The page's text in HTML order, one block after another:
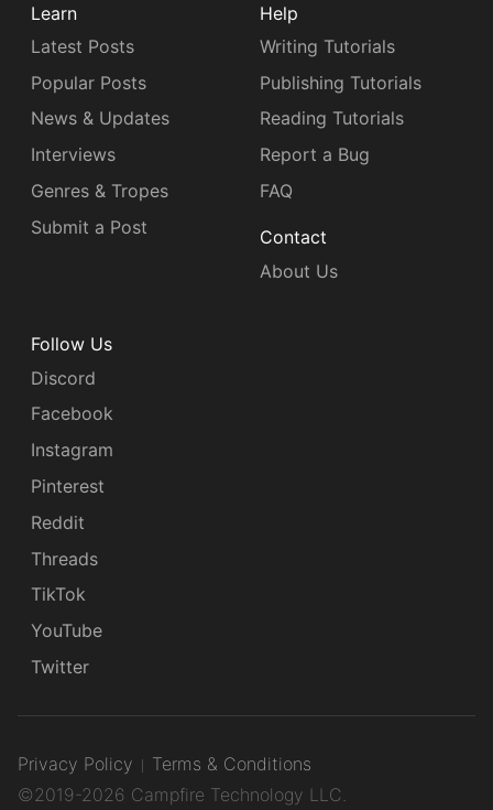
Learn
Latest Posts
Popular Posts
News & Updates
Interviews
Genres & Tropes
Submit a Post
Help
Writing Tutorials
Publishing Tutorials
Reading Tutorials
Report a Bug
FAQ
Contact
About Us
Follow Us
Discord
Facebook
Instagram
Pinterest
Reddit
Threads
TikTok
YouTube
Twitter
Privacy Policy
Terms & Conditions
©2019-2026 Campfire Technology LLC.